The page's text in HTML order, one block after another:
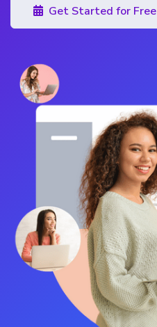
Get Started for Free